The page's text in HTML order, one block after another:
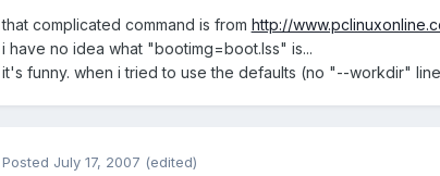
that complicated command is from http://
i have no idea what "bootimg=boot.lss" is...
it's funny. when i tried to use the defaults (no "--workdir"
Posted July 17, 2007 (edited)